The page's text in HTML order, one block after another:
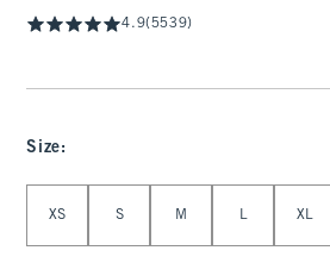
4.9(5539)
Size:
XS S M L XL